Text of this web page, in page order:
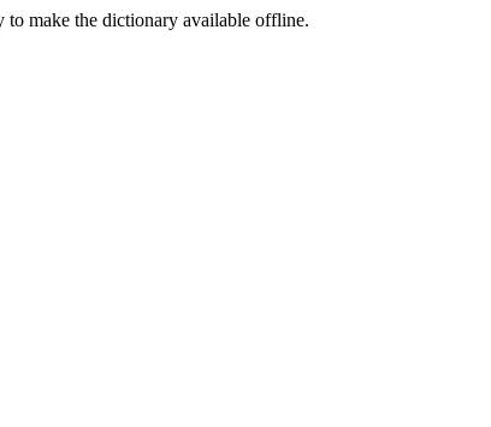
to make the dictionary available offline.